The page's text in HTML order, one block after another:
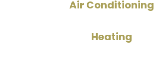
Air Conditioning
Heating